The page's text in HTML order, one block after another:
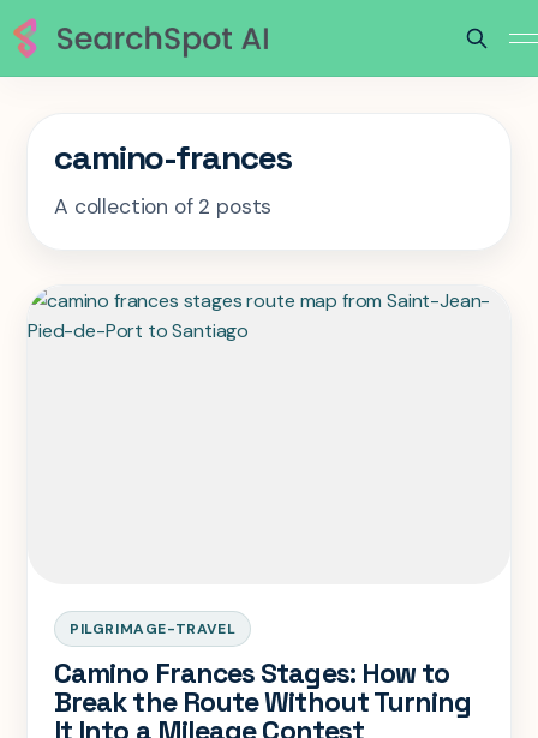
camino-frances
A collection of 2 posts
PILGRIMAGE-TRAVEL
Camino Frances Stages: How to
Break the Route Without Turning